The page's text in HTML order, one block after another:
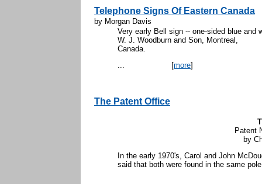
Telephone Signs Of Eastern Canada
by Morgan Davis
Very early Bell sign -- one-sided blue and
W. J. Woodburn and Son, Montreal,
... [more]
The Patent Office
Patent
by
In the early 1970's, Carol and John
said that both were found in the same